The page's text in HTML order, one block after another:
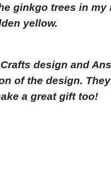
ginkgo trees in my
yellow.
design and
of the design. T
a great gift too!